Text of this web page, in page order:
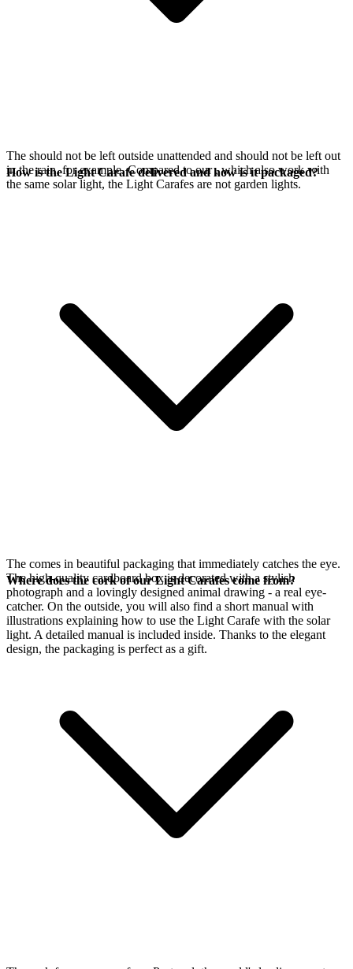
The should not be left outside unattended and should not be left out
in the rain, for example. Compared to our, which also work with
the same solar light, the Light Carafes are not garden lights.
How is the Light Carafe delivered and how is it packaged?
The comes in beautiful packaging that immediately catches the eye.
The high-quality cardboard box is decorated with a stylish
photograph and a lovingly designed animal drawing - a real eye-
catcher. On the outside, you will also find a short manual with
illustrations explaining how to use the Light Carafe with the solar
light. A detailed manual is included inside. Thanks to the elegant
design, the packaging is perfect as a gift.
Where does the cork of our Light Carafes come from?